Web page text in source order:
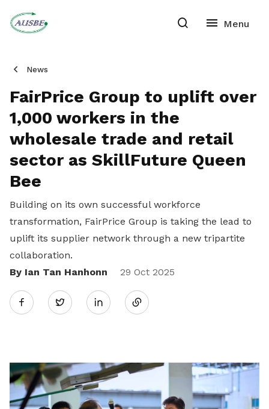
News
FairPrice Group to uplift over
1,000 workers in the
wholesale trade and retail
sector as SkillFuture Queen
Bee
Building on its own successful workforce
transformation, FairPrice Group is taking the lead to
uplift its supplier network through a new tripartite
collaboration.
By Ian Tan Hanhonn
29 Oct 2025
Twitter
Share
LinkedIn